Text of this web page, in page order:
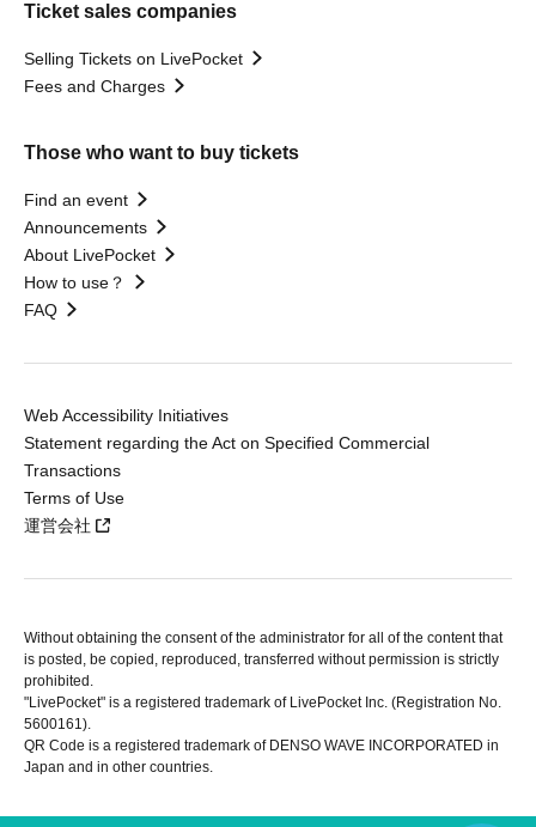
Ticket sales companies
Selling Tickets on LivePocket
Fees and Charges
Those who want to buy tickets
Find an event
Announcements
About LivePocket
How to use？
FAQ
Web Accessibility Initiatives
Statement regarding the Act on Specified Commercial
Transactions
Terms of Use
運営会社
Without obtaining the consent of the administrator for all of the content that
is posted, be copied, reproduced, transferred without permission is strictly
prohibited.
"LivePocket" is a registered trademark of LivePocket Inc. (Registration No.
5600161).
QR Code is a registered trademark of DENSO WAVE INCORPORATED in
Japan and in other countries.